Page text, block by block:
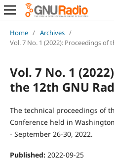
Home / Archives /
Vol. 7 No. 1 (2022): Proceedings of
Vol. 7 No. 1
the 12th GNU
The technical proceedings of
Conference held in
- September 26-30, 2022.
Published: 2022-09-25